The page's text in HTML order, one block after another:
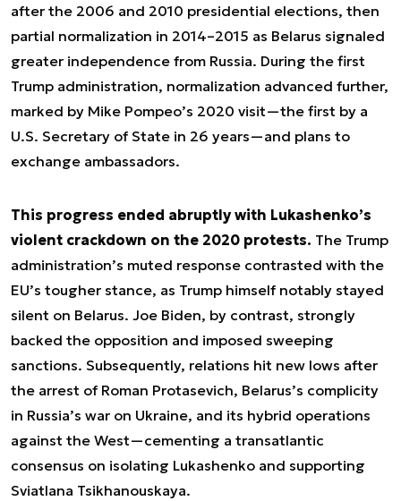
after the 2006 and 2010 presidential elections, then
partial normalization in 2014–2015 as Belarus signaled
greater independence from Russia. During the first
Trump administration, normalization advanced further,
marked by Mike Pompeo’s 2020 visit—the first by a
U.S. Secretary of State in 26 years—and plans to
exchange ambassadors.
This progress ended abruptly with Lukashenko’s
violent crackdown on the 2020 protests. The Trump
administration’s muted response contrasted with the
EU’s tougher stance, as Trump himself notably stayed
silent on Belarus. Joe Biden, by contrast, strongly
backed the opposition and imposed sweeping
sanctions. Subsequently, relations hit new lows after
the arrest of Roman Protasevich, Belarus’s complicity
in Russia’s war on Ukraine, and its hybrid operations
against the West—cementing a transatlantic
consensus on isolating Lukashenko and supporting
Sviatlana Tsikhanouskaya.